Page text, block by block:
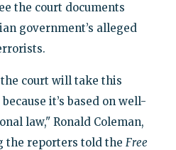
the court documents
government’s alleged
court will take this
it’s based on well-
law," Ronald Coleman,
the reporters told the Free